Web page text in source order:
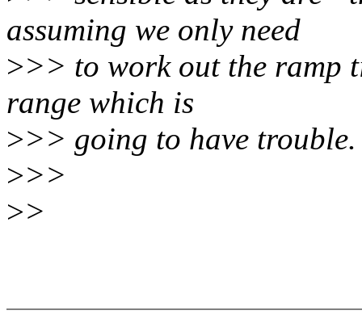
assuming we only need
>>> to work out the ramp
range which is
>>> going to have trouble.
>>>
>>